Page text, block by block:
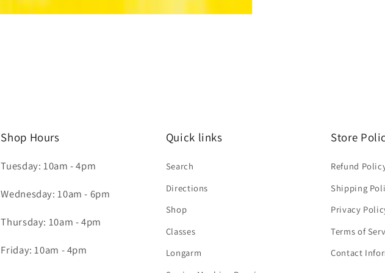
Shop Hours
Tuesday: 10am - 4pm
Wednesday: 10am - 6pm
Thursday: 10am - 4pm
Friday: 10am - 4pm
Quick links
Search
Directions
Shop
Classes
Longarm
Store
Refund
Shipping
Privacy
Terms of
Contact